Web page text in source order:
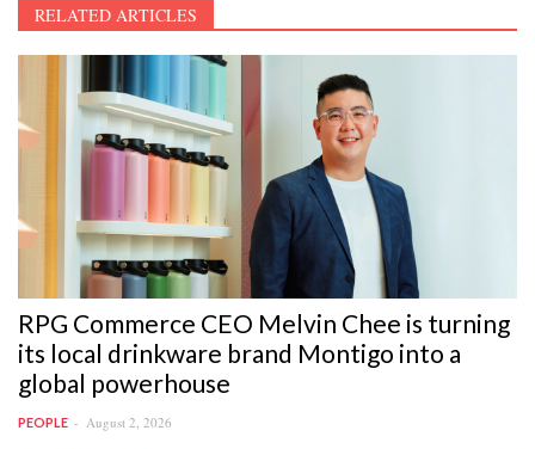
RELATED ARTICLES
RPG Commerce CEO Melvin Chee is turning
its local drinkware brand Montigo into a
global powerhouse
PEOPLE August 2, 2026